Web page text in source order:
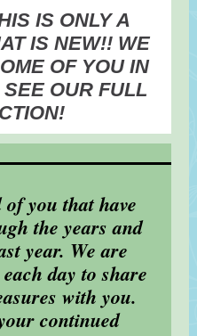
IS ONLY A
IS NEW!! WE
OF YOU IN
OUR FULL
you that have
the years and
year. We are
day to share
with you.
continued